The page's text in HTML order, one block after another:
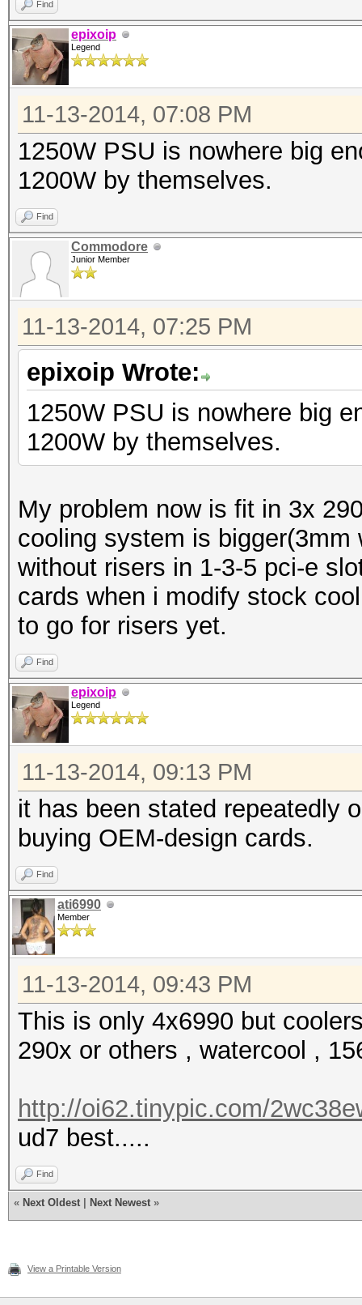
Find
epixoip
Legend
11-13-2014, 07:08 PM
1250W PSU is nowhere big
1200W by themselves.
Find
Commodore
Junior Member
11-13-2014, 07:25 PM
epixoip Wrote:
1250W PSU is nowhere big
1200W by themselves.
My problem now is fit in 3x
cooling system is
without risers in 1-3-5 pci-e
cards when i modify stock
to go for risers yet.
Find
epixoip
Legend
11-13-2014, 09:13 PM
it has been stated repeatedly
buying OEM-design cards.
Find
ati6990
Member
11-13-2014, 09:43 PM
This is only 4x6990 but
290x or others , watercool ,
http://oi62.tinypic.com/
ud7 best.....
Find
« Next Oldest Next Newest »
View a Printable Version